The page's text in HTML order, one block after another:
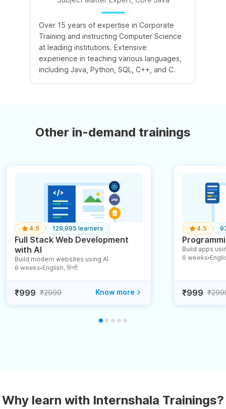
Over 15 years of expertise in Corporate
Training and instructing Computer Science
at leading institutions. Extensive
experience in teaching various languages,
including Java, Python, SQL, C++, and C.
Other in-demand trainings
4.5 129,995 learners
Full Stack Web Development
with AI
Build modern websites using AI
8 weeks ● English, हिन्दी
₹999 ₹2999 Know more
4.5
Build apps
6 weeks ●
₹999
Why learn with Internshala Trainings?